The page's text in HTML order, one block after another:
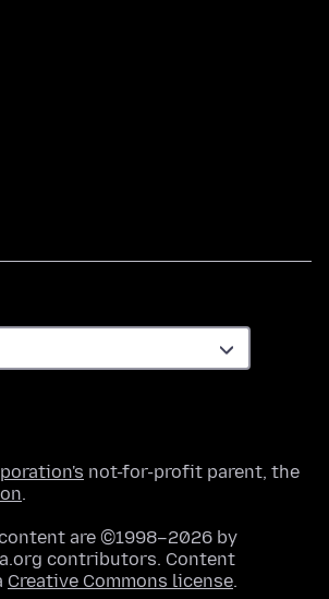
not-for-profit parent, the
.
are ©1998–2026 by
contributors. Content
Creative Commons license.